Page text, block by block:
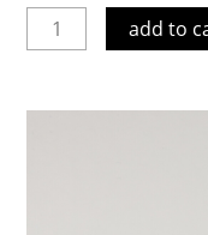
add to